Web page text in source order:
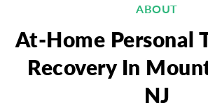
ABOUT
At-Home Personal
Recovery In
NJ